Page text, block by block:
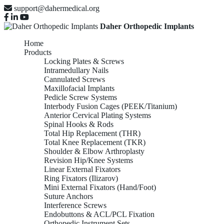
support@dahermedical.org
Daher Orthopedic Implants
Home
Products
Locking Plates & Screws
Intramedullary Nails
Cannulated Screws
Maxillofacial Implants
Pedicle Screw Systems
Interbody Fusion Cages (PEEK/Titanium)
Anterior Cervical Plating Systems
Spinal Hooks & Rods
Total Hip Replacement (THR)
Total Knee Replacement (TKR)
Shoulder & Elbow Arthroplasty
Revision Hip/Knee Systems
Linear External Fixators
Ring Fixators (Ilizarov)
Mini External Fixators (Hand/Foot)
Suture Anchors
Interference Screws
Endobuttons & ACL/PCL Fixation